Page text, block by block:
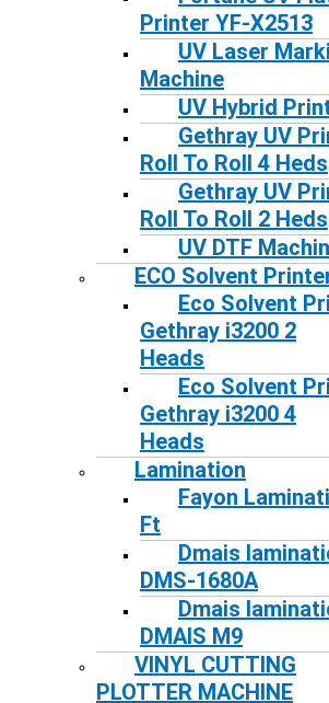
Printer YF-X2513
UV Laser
Machine
UV Hybrid
Gethray UV
Roll To Roll 4 Heds
Gethray UV
Roll To Roll 2 Heds
UV DTF
ECO Solvent
Eco Solvent
Gethray i3200 2
Heads
Eco Solvent
Gethray i3200 4
Heads
Lamination
Fayon
Ft
Dmais
DMS-1680A
Dmais
DMAIS M9
VINYL CUTTING
PLOTTER MACHINE